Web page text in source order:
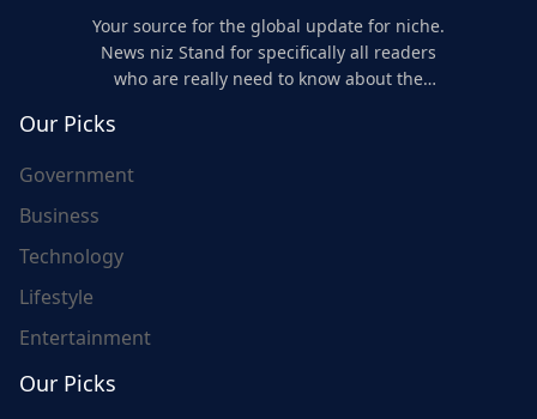
Your source for the global update for niche.
News niz Stand for specifically all readers
who are really need to know about the
Our Picks
Government
Business
Technology
Lifestyle
Entertainment
Our Picks